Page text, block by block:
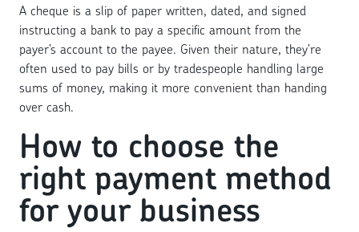
A cheque is a slip of paper written, dated, and signed
instructing a bank to pay a specific amount from the
payer’s account to the payee. Given their nature, they’re
often used to pay bills or by tradespeople handling large
sums of money, making it more convenient than handing
over cash.
How to choose the
right payment method
for your business